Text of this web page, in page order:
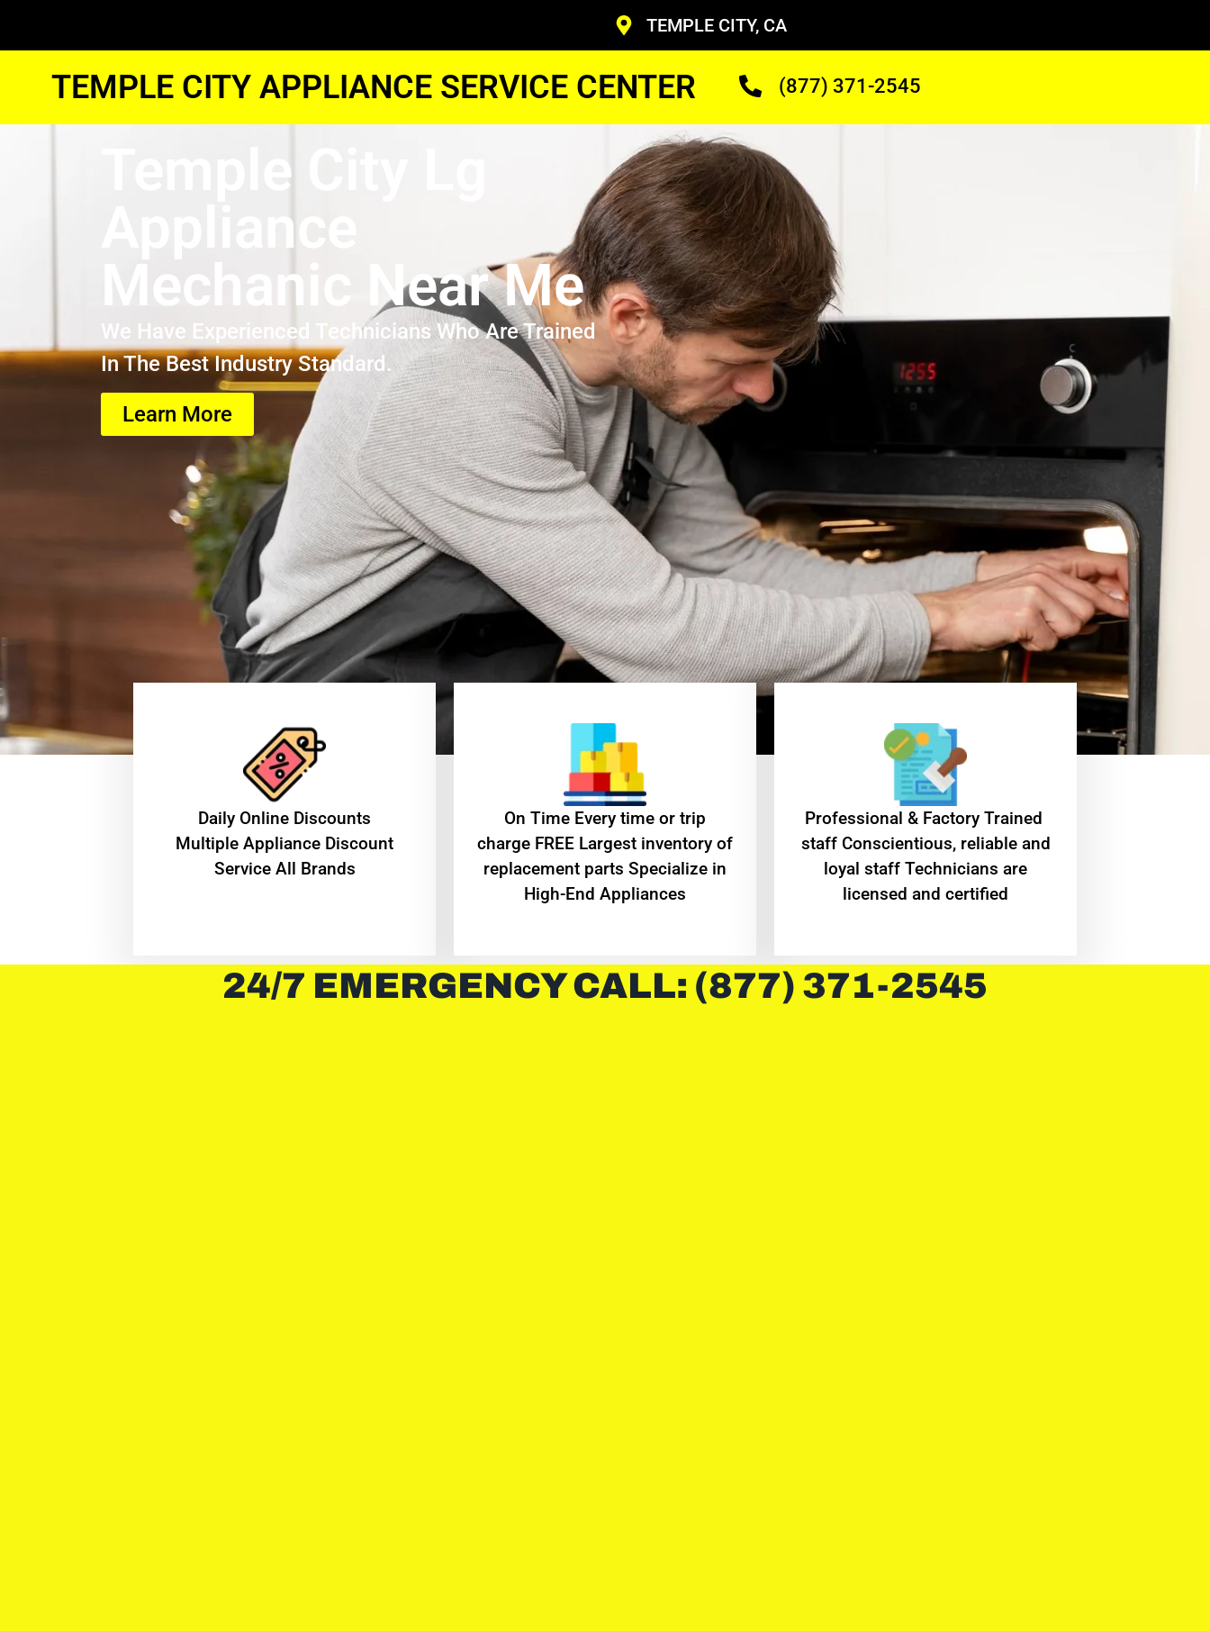
TEMPLE CITY, CA
TEMPLE CITY APPLIANCE SERVICE CENTER (877) 371-2545
Temple City Lg
Appliance
Mechanic Near Me
We Have Experienced Technicians Who Are Trained
In The Best Industry Standard.
Learn More
​Daily Online Discounts
Multiple Appliance Discount
Service All Brands
On Time Every time or trip
charge FREE Largest inventory of
replacement parts Specialize in
High-End Appliances
Professional & Factory Trained
staff Conscientious, reliable and
loyal staff Technicians are
licensed and certified
24/7 EMERGENCY CALL: (877) 371-2545